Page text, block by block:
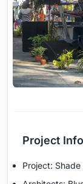
Project
Project: